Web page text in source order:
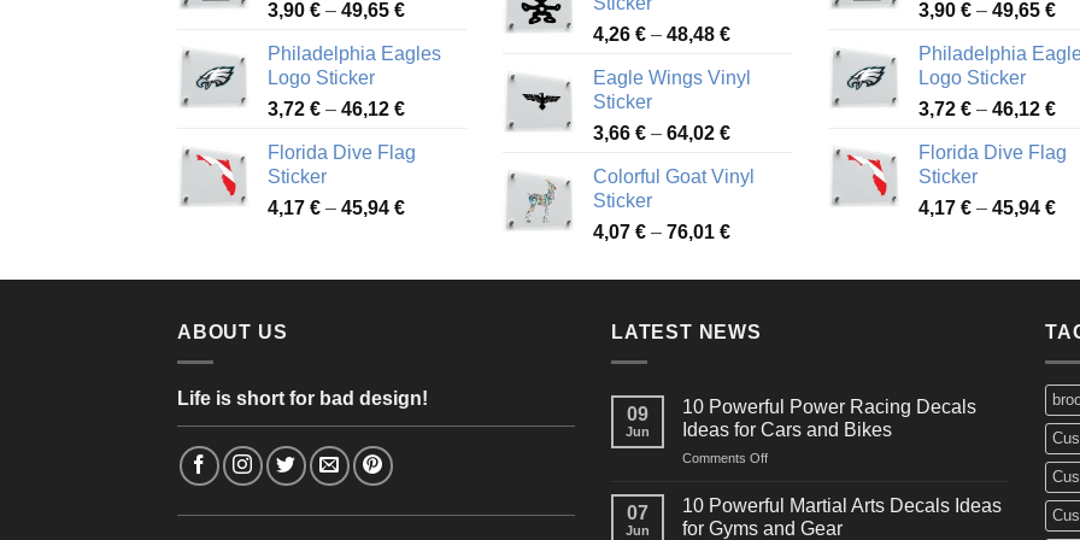
51,28 €
3,90 € – 49,65 €Price
3,90 €
49,65 €
Philadelphia Eagles
Logo Sticker
3,72 € – 46,12 €Price
3,72 €
46,12 €
Florida Dive Flag
Sticker
4,17 € – 45,94 €Price
through
45,73 €
4,26 € – 48,48 €Price
4,26 €
48,48 €
Eagle Wings Vinyl
Sticker
3,66 € – 64,02 €Price
3,66 €
64,02 €
Colorful Goat Vinyl
Sticker
4,07 € – 76,01 €Price
4,07 €
76,01 €
3,90 € – 49,65 €
Philadelphia
Logo Sticker
3,72 € – 46,12 €
Florida Dive Flag
Sticker
4,17 € – 45,94 €
ABOUT US
Life is short for bad design!
LATEST NEWS
09
Jun
10 Powerful Power Racing Decals
Ideas for Cars and Bikes
Comments Offon
Powerful
Power
07
Jun
10 Powerful Martial Arts Decals Ideas
for Gyms and Gear